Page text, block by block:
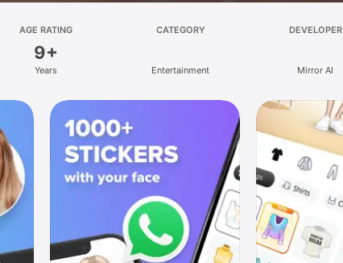
AGE RATING
9+
Years
CATEGORY
Entertainment
DEVELOPER
Mirror AI